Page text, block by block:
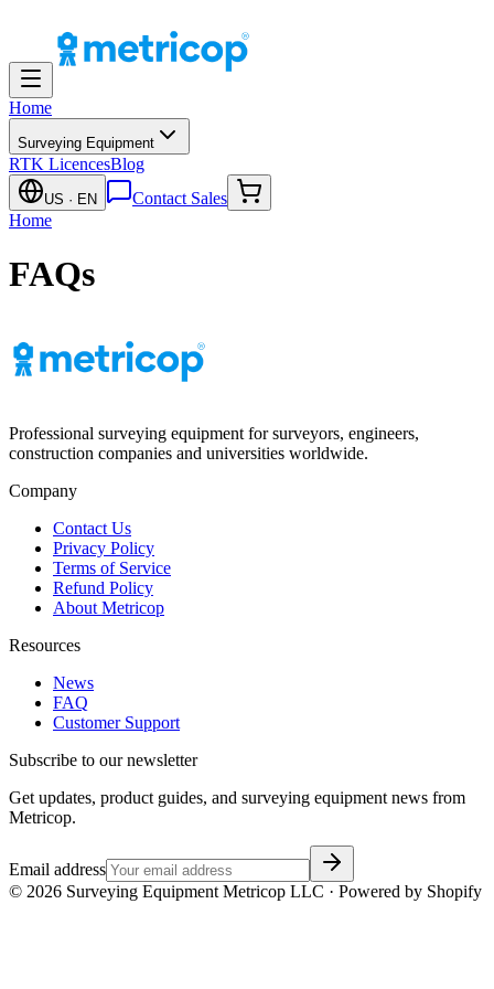
Home
Surveying Equipment
RTK LicencesBlog
US · EN
Contact Sales
Home
FAQs
Professional surveying equipment for surveyors, engineers,
construction companies and universities worldwide.
Company
Contact Us
Privacy Policy
Terms of Service
Refund Policy
About Metricop
Resources
News
FAQ
Customer Support
Subscribe to our newsletter
Get updates, product guides, and surveying equipment news from
Metricop.
Email address
© 2026 Surveying Equipment Metricop LLC · Powered by Shopify